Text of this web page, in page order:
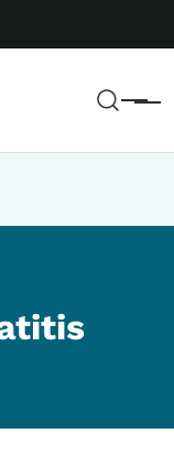
Menu